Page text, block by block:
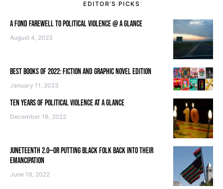
EDITOR’S PICKS
A FOND FAREWELL TO POLITICAL VIOLENCE @ A GLANCE
August 4, 2023
BEST BOOKS OF 2022: FICTION AND GRAPHIC NOVEL EDITION
January 11, 2023
TEN YEARS OF POLITICAL VIOLENCE AT A GLANCE
December 16, 2022
JUNETEENTH 2.0—OR PUTTING BLACK FOLK BACK INTO THEIR
EMANCIPATION
June 19, 2022